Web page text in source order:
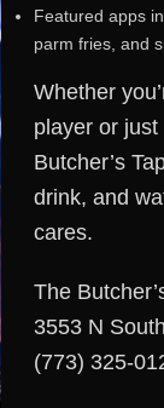
Featured apps
parm fries, and
Whether
player or
Butcher’s
drink, and
cares.
The
3553 N
(773) 325-